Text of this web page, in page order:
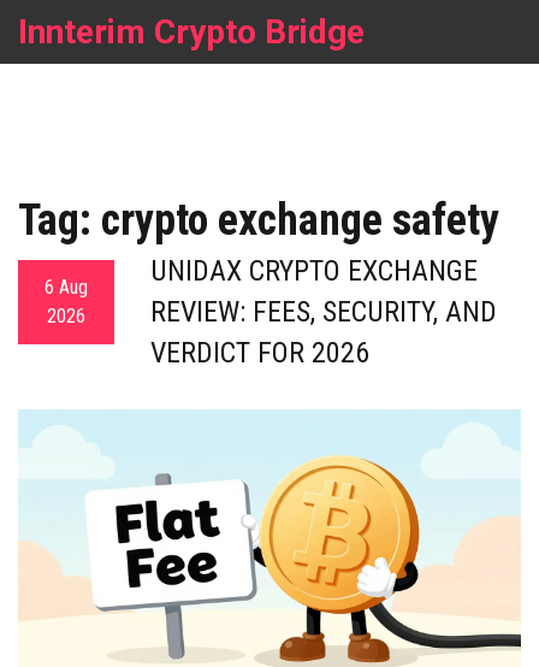
Innterim Crypto Bridge
Tag: crypto exchange safety
6 Aug
2026
UNIDAX CRYPTO EXCHANGE
REVIEW: FEES, SECURITY, AND
VERDICT FOR 2026